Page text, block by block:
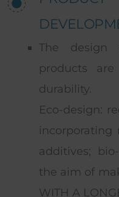
The
products
durability.
Eco-design:
incorporating
additives;
the aim of
WITH A